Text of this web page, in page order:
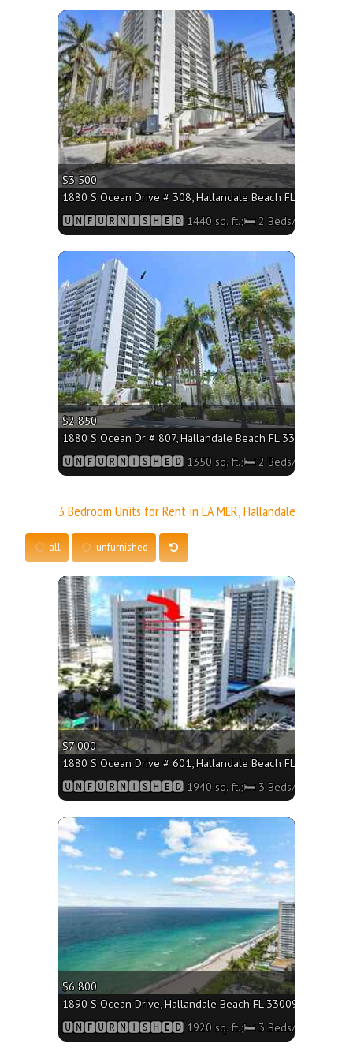
$3 500
1880 S Ocean Drive # 308, Hallandale Beach FL 33009 -
🆄🅽🅵🆄🆁🅽🅸🆂🅷🅴🅳 1440 sq. ft.;🛏 2 Beds/🛁2 Baths
More
$2 850
1880 S Ocean Dr # 807, Hallandale Beach FL 33009 -
🆄🅽🅵🆄🆁🅽🅸🆂🅷🅴🅳 1350 sq. ft.;🛏 2 Beds/🛁2 Baths
More
3 Bedroom Units for Rent in LA MER, Hallandale
all unfurnished
$7 000
1880 S Ocean Drive # 601, Hallandale Beach FL 33009 -
🆄🅽🅵🆄🆁🅽🅸🆂🅷🅴🅳 1940 sq. ft.;🛏 3 Beds/🛁3 Baths
More
$6 800
1890 S Ocean Drive, Hallandale Beach FL 33009 - 1920
🆄🅽🅵🆄🆁🅽🅸🆂🅷🅴🅳 1920 sq. ft.;🛏 3 Beds/🛁3 Baths
More